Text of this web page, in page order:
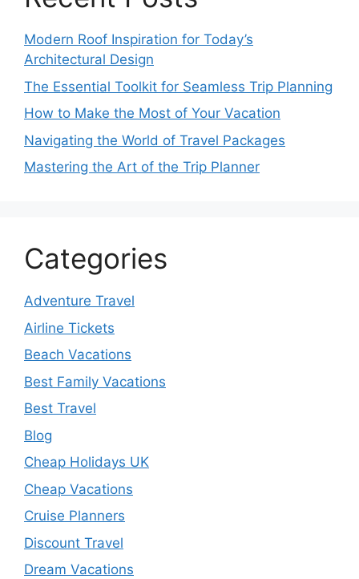
Modern Roof Inspiration for Today’s
Architectural Design
The Essential Toolkit for Seamless Trip Planning
How to Make the Most of Your Vacation
Navigating the World of Travel Packages
Mastering the Art of the Trip Planner
Categories
Adventure Travel
Airline Tickets
Beach Vacations
Best Family Vacations
Best Travel
Blog
Cheap Holidays UK
Cheap Vacations
Cruise Planners
Discount Travel
Dream Vacations